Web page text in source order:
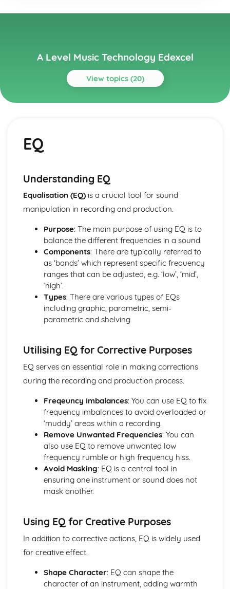
A Level Music Technology Edexcel
View topics (20)
Topics
Principles of Sound and Audio Technology
Digital and Analogue
Levels
Numeracy
Leads and Signals
Acoustics
Creative Purposes
Mastering
Balance and Blend
Dynamic Processing
Automation
Pitch and Rhythm Correction and Manipulation
Software and Hardware
The Development of Recording and Production
Technology
Software and Hardware: Digital
EQ
Understanding EQ
Equalisation (EQ)is a crucial tool for sound
manipulation in recording and production.
Purpose: The main purpose of using EQ is to
balance the different frequencies in a sound.
Components: There are typically referred to
as ‘bands’ which represent specific frequency
ranges that can be adjusted, e.g. ‘low’, ‘mid’,
‘high’.
Types: There are various types of EQs
including graphic, parametric, semi-
parametric and shelving.
Utilising EQ for Corrective Purposes
EQ serves an essential role in making corrections
during the recording and production process.
Freqeuncy Imbalances: You can use EQ to fix
frequency imbalances to avoid overloaded or
‘muddy’ areas within a recording.
Remove Unwanted Frequencies: You can
also use EQ to remove unwanted low
frequency rumble or high frequency hiss.
Avoid Masking: EQ is a central tool in
ensuring one instrument or sound does not
mask another.
Using EQ for Creative Purposes
In addition to corrective actions, EQ is widely used
for creative effect.
Shape Character: EQ can shape the
character of an instrument, adding warmth